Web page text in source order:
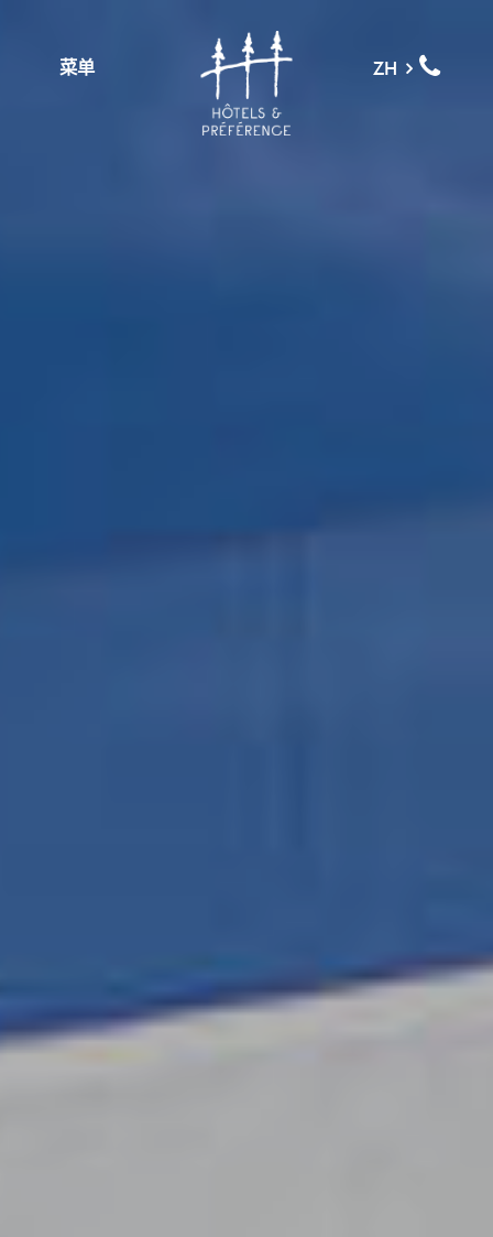
菜单 ZH